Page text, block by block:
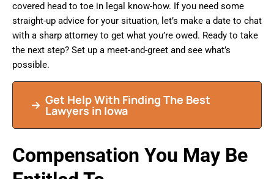
covered head to toe in legal know-how. If you need some
straight-up advice for your situation, let’s make a date to chat
with a sharp attorney to get what you’re owed. Ready to take
the next step? Set up a meet-and-greet and see what’s
possible.
Get Help With Finding The Best
Lawyers in Iowa
Compensation You May Be